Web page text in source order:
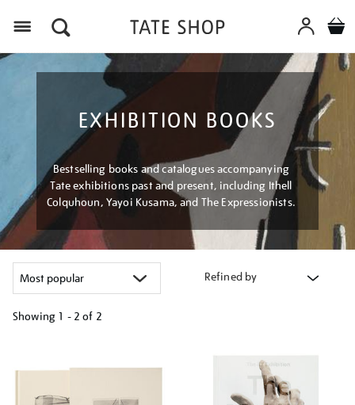
EXHIBITION BOOKS
Bestselling books and catalogues accompanying
Tate exhibitions past and present, including Ithell
Colquhoun, Yayoi Kusama, and The Expressionists.
Refined by
Showing 1 - 2 of 2